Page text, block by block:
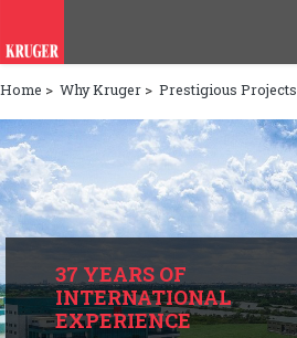
Products
Applications
Tools & Resources
News & Media
Why Kruger
Home > Why Kruger > Prestigious Projects
37 YEARS OF
INTERNATIONAL
EXPERIENCE